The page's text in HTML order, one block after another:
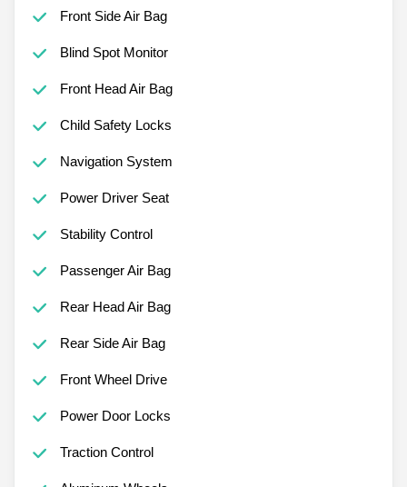
Front Side Air Bag
Blind Spot Monitor
Front Head Air Bag
Child Safety Locks
Navigation System
Power Driver Seat
Stability Control
Passenger Air Bag
Rear Head Air Bag
Rear Side Air Bag
Front Wheel Drive
Power Door Locks
Traction Control